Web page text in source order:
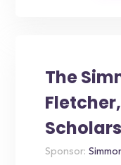
The
Sponsor: